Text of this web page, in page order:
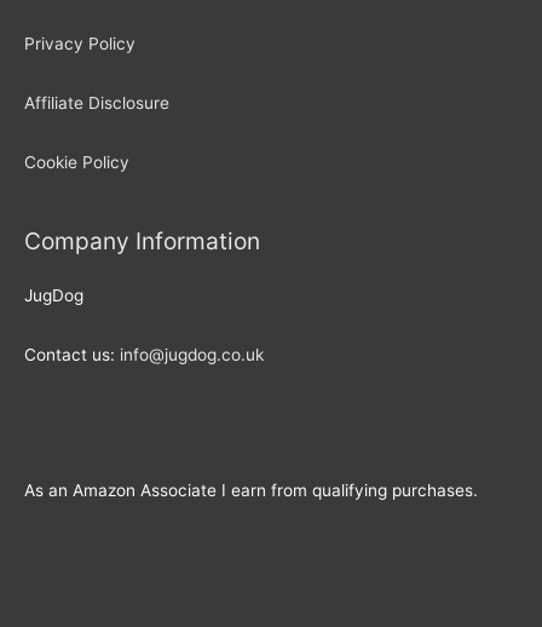
Privacy Policy
Affiliate Disclosure
Cookie Policy
Company Information
JugDog
Contact us: info@jugdog.co.uk
As an Amazon Associate I earn from qualifying purchases.